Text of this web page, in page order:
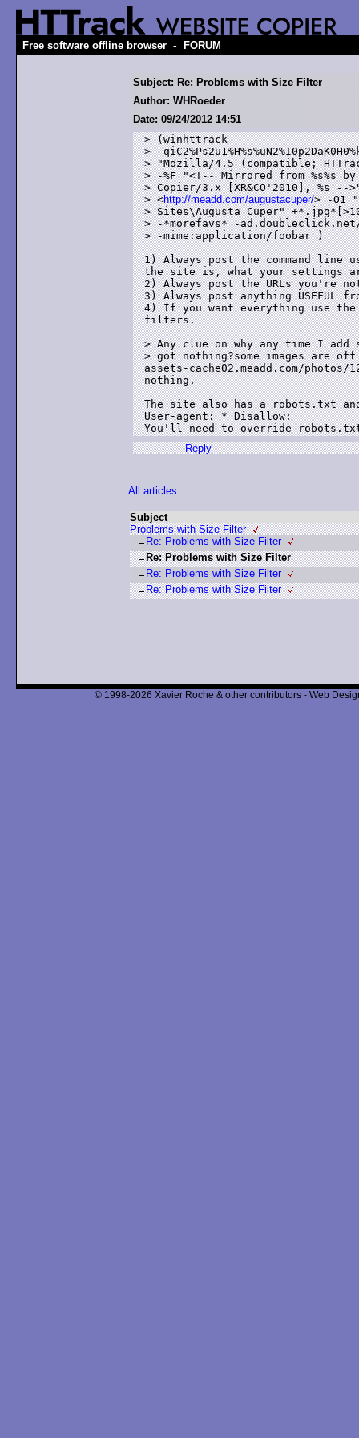
Free software offline browser - FORUM
Subject: Re: Problems with Size Filter
Author: WHRoeder
Date: 09/24/2012 14:51
> (winhttrack
> -
> "Mozilla/4.5 (compatible;
> -%F "<!-- Mirrored from %s%s by
> Copier/3.x [XR&CO'2010], %s
> <http://meadd.com/augustacuper/> -O1
> Sites\Augusta Cuper"
> -*morefavs* -
> -mime:application/foobar )
1) Always post the command
the site is, what your settings
2) Always post the URLs you're
3) Always post anything USEFUL
4) If you want everything use
filters.
> Any clue on why any time I
> got nothing?some images are
assets-cache02.meadd.com/
nothing.
The site also has a robots.txt
User-agent: * Disallow:
Reply
All articles
Subject
Problems with Size Filter
Re: Problems with Size Filter
Re: Problems with Size Filter
Re: Problems with Size Filter
Re: Problems with Size Filter
© 1998-2026 Xavier Roche & other contributors - Web